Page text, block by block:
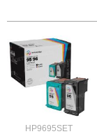
HP9695SET